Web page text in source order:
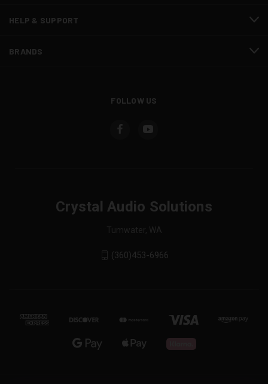
HELP & SUPPORT
BRANDS
FOLLOW US
Crystal Audio Solutions
Tumwater, WA
(360)453-6966